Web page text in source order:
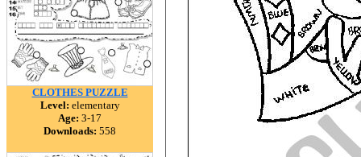
CLOTHES PUZZLE
Level: elementary
Age: 3-17
Downloads: 558